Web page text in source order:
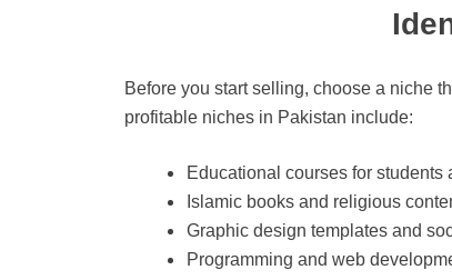
Before you start selling, choose a niche
profitable niches in Pakistan include:
Educational courses for students
Islamic books and religious
Graphic design templates and
Programming and web